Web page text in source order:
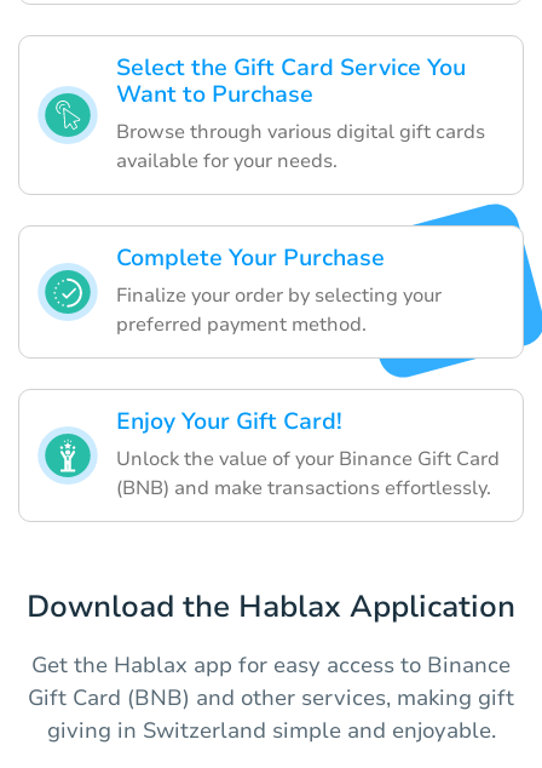
Select the Gift Card Service You
Want to Purchase
Browse through various digital gift cards
available for your needs.
Complete Your Purchase
Finalize your order by selecting your
preferred payment method.
Enjoy Your Gift Card!
Unlock the value of your Binance Gift Card
(BNB) and make transactions effortlessly.
Download the Hablax Application
Get the Hablax app for easy access to Binance
Gift Card (BNB) and other services, making gift
giving in Switzerland simple and enjoyable.